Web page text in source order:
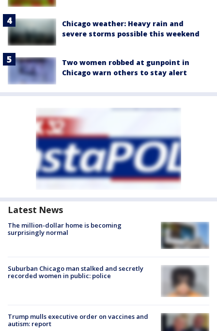
Chicago weather: Heavy rain and
severe storms possible this weekend
Two women robbed at gunpoint in
Chicago warn others to stay alert
Latest News
The million-dollar home is becoming
surprisingly normal
Suburban Chicago man stalked and secretly
recorded women in public: police
Trump mulls executive order on vaccines and
autism: report